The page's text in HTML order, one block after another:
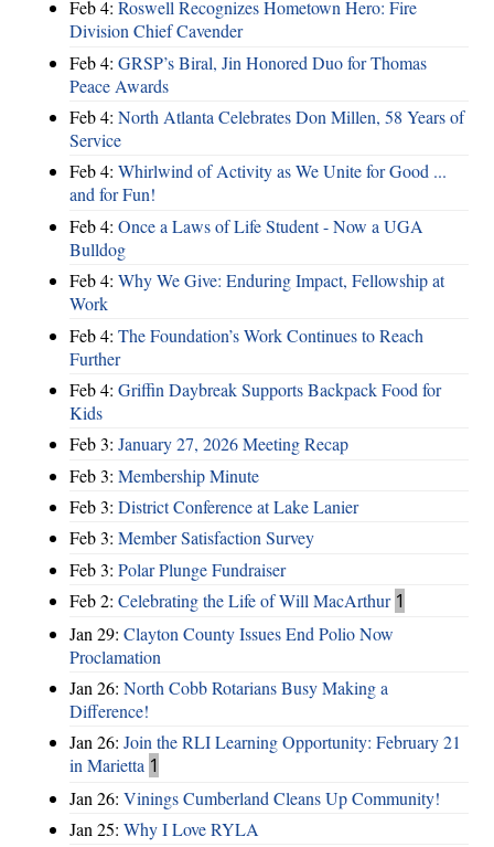
Feb 4: Roswell Recognizes Hometown Hero: Fire
Division Chief Cavender
Feb 4: GRSP’s Biral, Jin Honored Duo for Thomas
Peace Awards
Feb 4: North Atlanta Celebrates Don Millen, 58 Years of
Service
Feb 4: Whirlwind of Activity as We Unite for Good ...
and for Fun!
Feb 4: Once a Laws of Life Student - Now a UGA
Bulldog
Feb 4: Why We Give: Enduring Impact, Fellowship at
Work
Feb 4: The Foundation’s Work Continues to Reach
Further
Feb 4: Griffin Daybreak Supports Backpack Food for
Kids
Feb 3: January 27, 2026 Meeting Recap
Feb 3: Membership Minute
Feb 3: District Conference at Lake Lanier
Feb 3: Member Satisfaction Survey
Feb 3: Polar Plunge Fundraiser
Feb 2: Celebrating the Life of Will MacArthur 1
Jan 29: Clayton County Issues End Polio Now
Proclamation
Jan 26: North Cobb Rotarians Busy Making a
Difference!
Jan 26: Join the RLI Learning Opportunity: February 21
in Marietta 1
Jan 26: Vinings Cumberland Cleans Up Community!
Jan 25: Why I Love RYLA